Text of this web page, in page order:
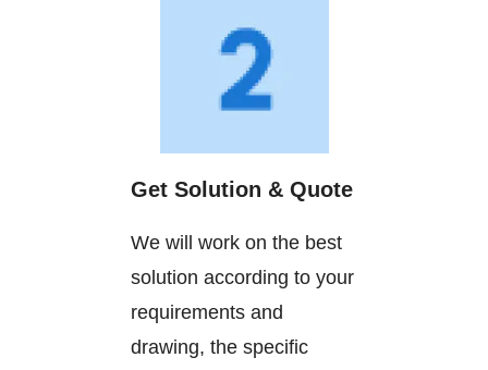
Get Solution & Quote
We will work on the best
solution according to your
requirements and
drawing, the specific